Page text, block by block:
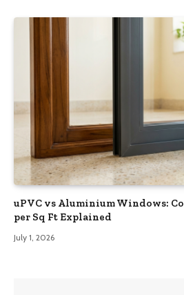
uPVC vs Aluminium Windows:
per Sq Ft Explained
July 1, 2026